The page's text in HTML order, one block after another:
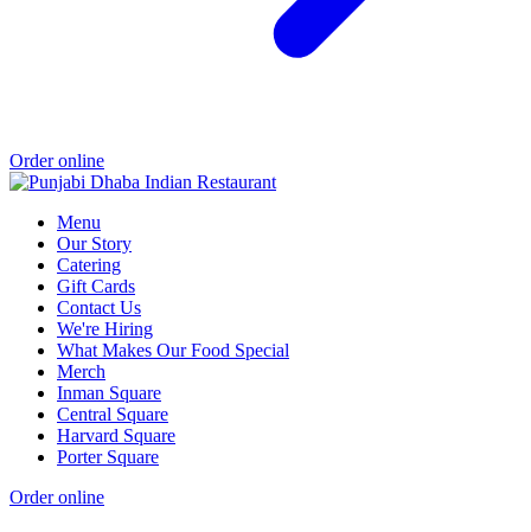
Order online
Menu
Our Story
Catering
Gift Cards
Contact Us
We're Hiring
What Makes Our Food Special
Merch
Inman Square
Central Square
Harvard Square
Porter Square
Order online